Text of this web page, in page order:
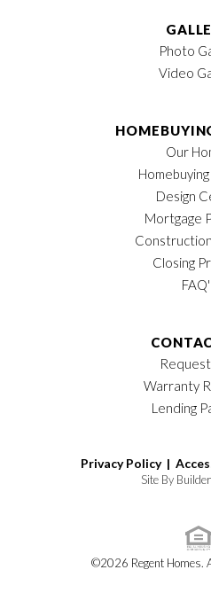
Photo
Video
Our
Design
Mortgage
Closing
Warranty
Lending
Privacy Policy |
Site By
©2026 Regent Homes.